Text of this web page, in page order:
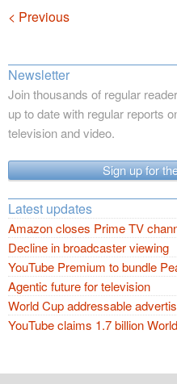
Navigation
< Previous
Newsletter
Join thousands of regular
up to date with regular reports
television and video.
Sign up for
Latest updates
Amazon closes Prime TV
Decline in broadcaster viewing
YouTube Premium to bundle
Agentic future for television
World Cup addressable
YouTube claims 1.7 billion